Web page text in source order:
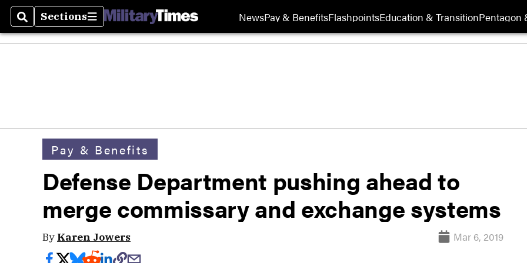
SearchSections
Sections NewsPay & BenefitsFlashpointsEducation & TransitionPentagon
Pay & Benefits
Defense Department pushing ahead to
merge commissary and exchange systems
By Karen Jowers Mar 6, 2019